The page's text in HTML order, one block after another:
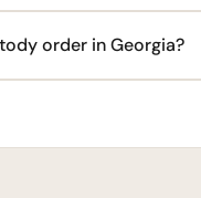
order in Georgia?